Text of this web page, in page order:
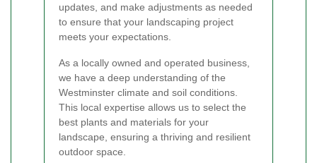
updates, and make adjustments as needed
to ensure that your landscaping project
meets your expectations.
As a locally owned and operated business,
we have a deep understanding of the
Westminster climate and soil conditions.
This local expertise allows us to select the
best plants and materials for your
landscape, ensuring a thriving and resilient
outdoor space.